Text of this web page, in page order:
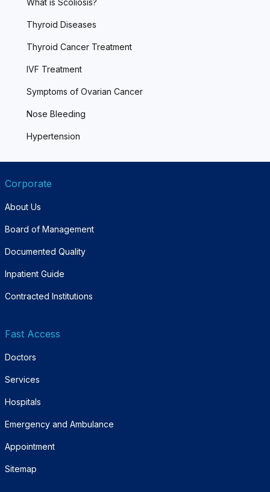
Thyroid Diseases
Thyroid Cancer Treatment
IVF Treatment
Symptoms of Ovarian Cancer
Nose Bleeding
Hypertension
Corporate
About Us
Board of Management
Documented Quality
Inpatient Guide
Contracted Institutions
Fast Access
Doctors
Services
Hospitals
Emergency and Ambulance
Appointment
Sitemap